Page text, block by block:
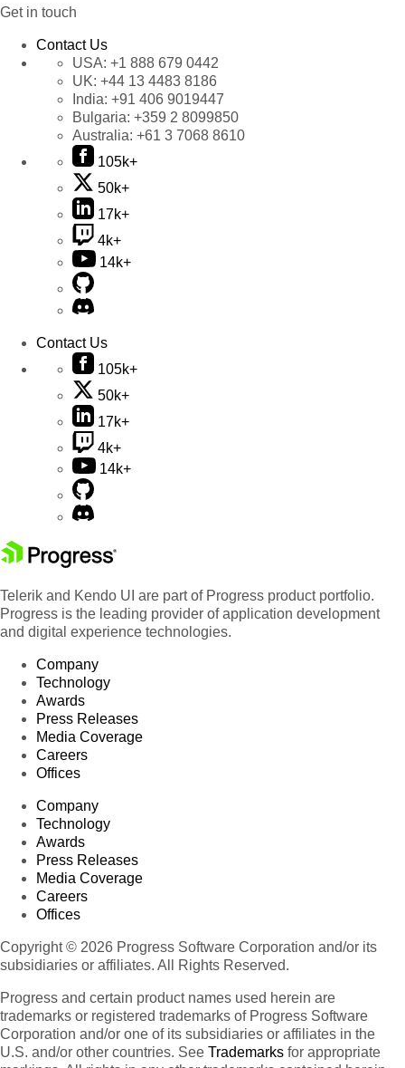
Get in touch
Contact Us
USA: +1 888 679 0442
UK: +44 13 4483 8186
India: +91 406 9019447
Bulgaria: +359 2 8099850
Australia: +61 3 7068 8610
105k+
50k+
17k+
4k+
14k+
Contact Us
105k+
50k+
17k+
4k+
14k+
Telerik and Kendo UI are part of Progress product portfolio.
Progress is the leading provider of application development
and digital experience technologies.
Company
Technology
Awards
Press Releases
Media Coverage
Careers
Offices
Company
Technology
Awards
Press Releases
Media Coverage
Careers
Offices
Copyright © 2026 Progress Software Corporation and/or its
subsidiaries or affiliates. All Rights Reserved.
Progress and certain product names used herein are
trademarks or registered trademarks of Progress Software
Corporation and/or one of its subsidiaries or affiliates in the
U.S. and/or other countries. See Trademarks for appropriate